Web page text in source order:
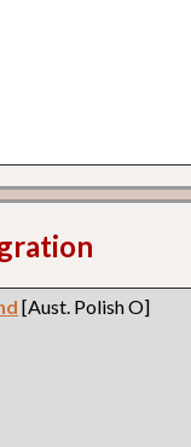
[Aust. Polish O]